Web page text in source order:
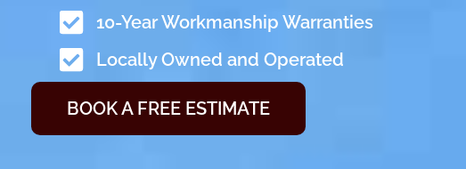
10-Year Workmanship Warranties
Locally Owned and Operated
BOOK A FREE ESTIMATE